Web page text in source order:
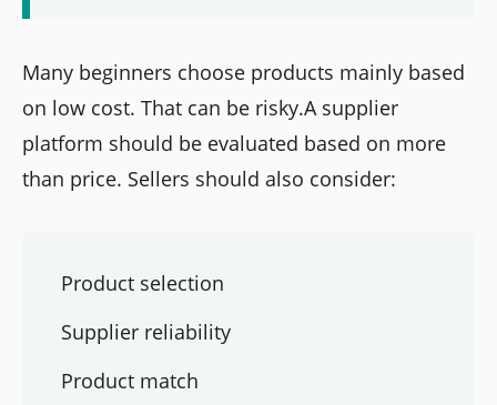
Many beginners choose products mainly based
on low cost. That can be risky.A supplier
platform should be evaluated based on more
than price. Sellers should also consider:
Product selection
Supplier reliability
Product match